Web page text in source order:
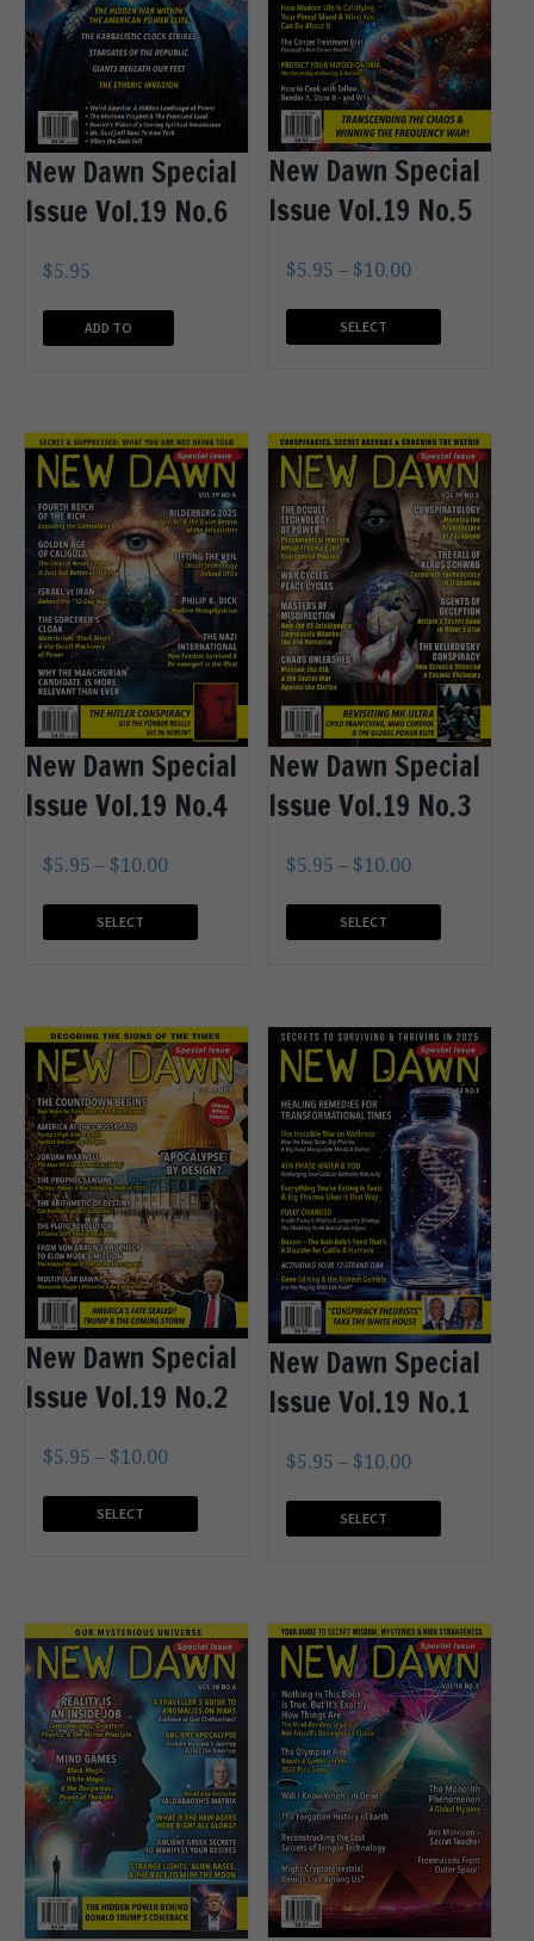
New Dawn Special
Issue Vol.19 No.6
$5.95
ADD TO
New Dawn Special
Issue Vol.19 No.5
$5.95 – $10.00
SELECT
New Dawn Special
Issue Vol.19 No.4
$5.95 – $10.00
SELECT
New Dawn Special
Issue Vol.19 No.3
$5.95 – $10.00
SELECT
New Dawn Special
Issue Vol.19 No.2
$5.95 – $10.00
SELECT
New Dawn Special
Issue Vol.19 No.1
$5.95 – $10.00
SELECT